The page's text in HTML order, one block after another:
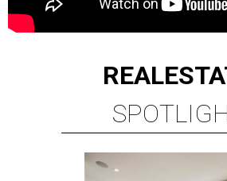
REAL